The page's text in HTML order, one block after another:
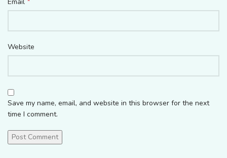
Website
Save my name, email, and website in this browser for the next
time I comment.